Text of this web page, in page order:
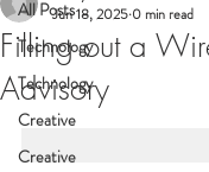
All Posts
Technology
Technology
Creative
Creative
Filling out a
Advisory
Jun 18, 2025 0 min read